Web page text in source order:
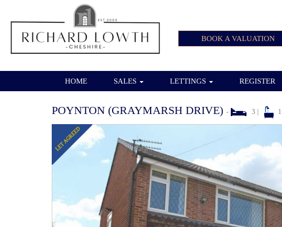
BOOK A VALUATION
HOME SALES LETTINGS REGISTER
POYNTON (GRAYMARSH DRIVE) - 3 | 1
Previous